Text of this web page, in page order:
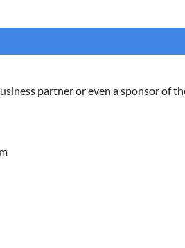
partner or even a sponsor of